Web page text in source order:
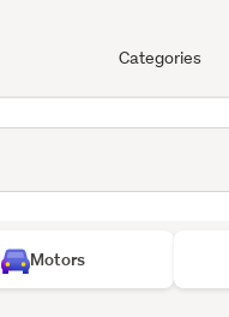
Categories
Motors